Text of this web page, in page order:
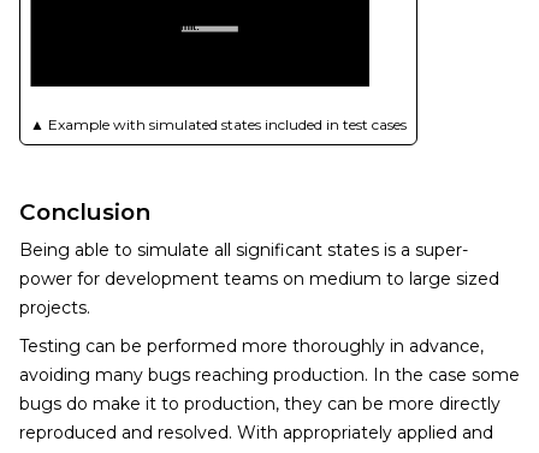
▲ Example with simulated states included in test cases
Conclusion
Being able to simulate all significant states is a super-
power for development teams on medium to large sized
projects.
Testing can be performed more thoroughly in advance,
avoiding many bugs reaching production. In the case some
bugs do make it to production, they can be more directly
reproduced and resolved. With appropriately applied and